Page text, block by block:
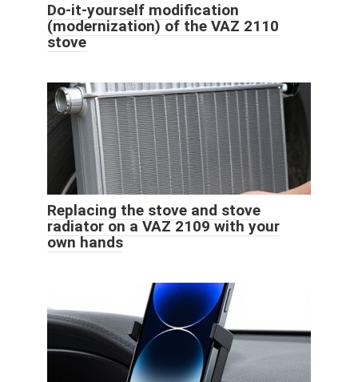
Do-it-yourself modification
(modernization) of the VAZ 2110
stove
Replacing the stove and stove
radiator on a VAZ 2109 with your
own hands